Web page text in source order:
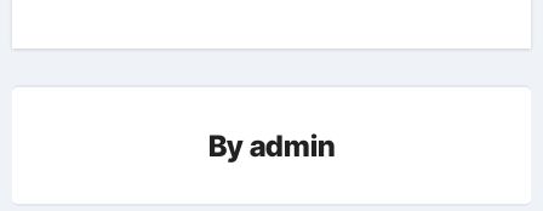
Byadmin